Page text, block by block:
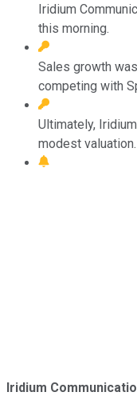
Iridium
this morning.
Sales growth
competing with
Ultimately,
modest valuation.
Iridium